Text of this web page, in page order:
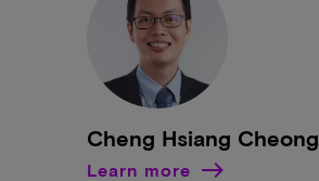
Cheng Hsiang Cheong
Learn more